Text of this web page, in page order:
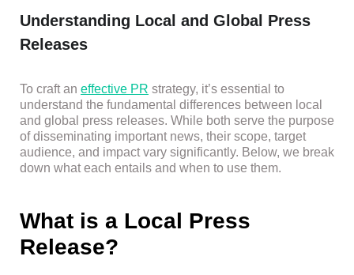
Understanding Local and Global Press
Releases
To craft an effective PR strategy, it’s essential to
understand the fundamental differences between local
and global press releases. While both serve the purpose
of disseminating important news, their scope, target
audience, and impact vary significantly. Below, we break
down what each entails and when to use them.
What is a Local Press
Release?